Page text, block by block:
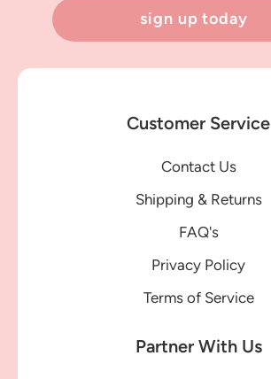
sign up today
Customer Service
Contact Us
Shipping & Returns
FAQ's
Privacy Policy
Terms of Service
Partner With Us